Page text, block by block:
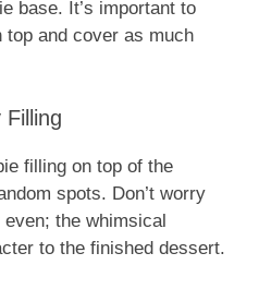
base. It’s important to
top and cover as much
filling on top of the
spots. Don’t worry
the whimsical
to the finished dessert.